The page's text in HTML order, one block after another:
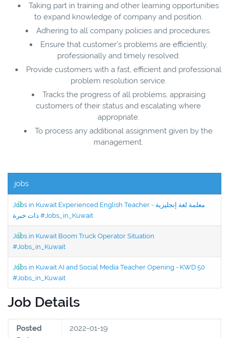
Taking part in training and other learning opportunities
to expand knowledge of company and position.
Adhering to all company policies and procedures.
Ensure that customer's problems are efficiently,
professionally and timely resolved.
Provide customers with a fast, efficient and professional
problem resolution service.
Tracks the progress of all problems, appraising
customers of their status and escalating where
appropriate.
To process any additional assignment given by the
management.
jobs
Jobs in Kuwait Experienced English Teacher - معلمة لغة إنجليزية
ذات خبرة #Jobs_in_Kuwait
Jobs in Kuwait Boom Truck Operator Situation
#Jobs_in_Kuwait
Jobs in Kuwait AI and Social Media Teacher Opening - KWD 50
#Jobs_in_Kuwait
Job Details
Posted
2022-01-19